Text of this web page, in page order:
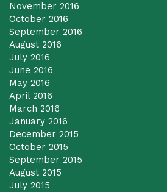
November 2016
October 2016
September 2016
August 2016
July 2016
June 2016
May 2016
April 2016
March 2016
January 2016
December 2015
October 2015
September 2015
August 2015
July 2015